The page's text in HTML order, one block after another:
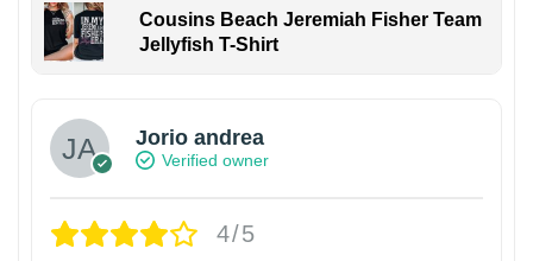
Cousins Beach Jeremiah Fisher Team
Jellyfish T-Shirt
Jorio andrea
Verified owner
4/5